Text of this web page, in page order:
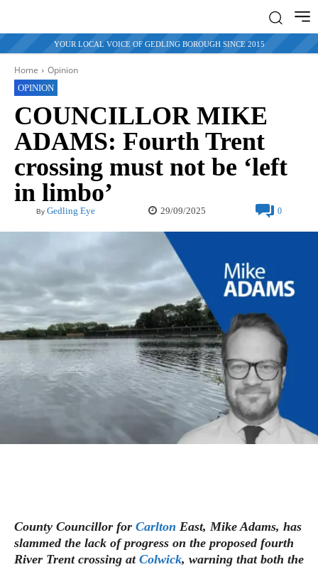
YOUR LOCAL VOICE OF GEDLING BOROUGH SINCE 2015
Home Opinion
OPINION
COUNCILLOR MIKE
ADAMS: Fourth Trent
crossing must not be ‘left
in limbo’
By Gedling Eye 29/09/2025 0
County Councillor for Carlton East, Mike Adams, has
slammed the lack of progress on the proposed fourth
River Trent crossing at Colwick, warning that both the